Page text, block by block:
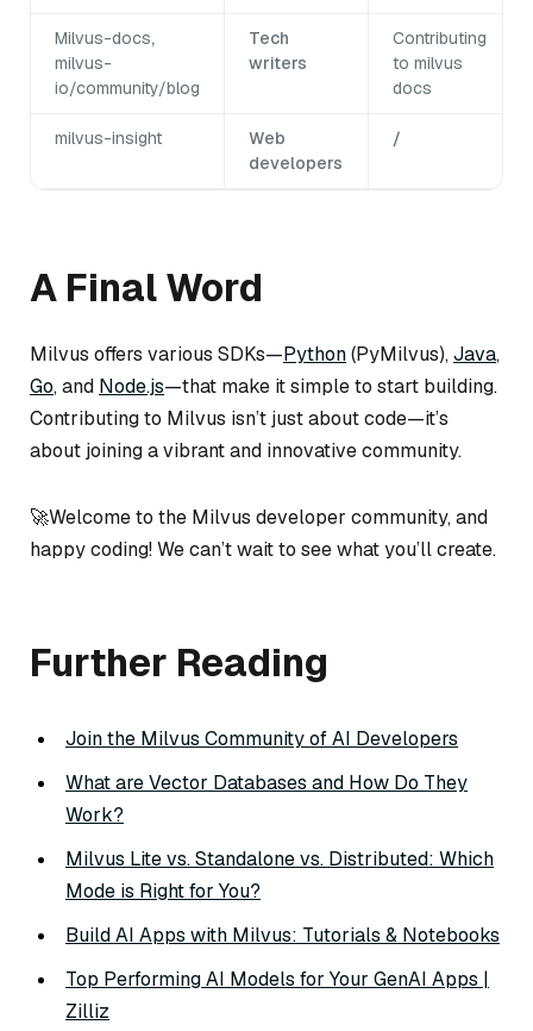
Milvus-docs,
milvus-
io/community/blog
Tech
writers
Contributing
to milvus
docs
milvus-insight
Web
developers
/
A Final Word
Milvus offers various SDKs—Python(PyMilvus),Java,
Go, and Node.js—that make it simple to start building.
Contributing to Milvus isn’t just about code—it’s
about joining a vibrant and innovative community.
🚀Welcome to the Milvus developer community, and
happy coding! We can’t wait to see what you’ll create.
Further Reading
Join the Milvus Community of AI Developers
What are Vector Databases and How Do They
Work?
Milvus Lite vs. Standalone vs. Distributed: Which
Mode is Right for You?
Build AI Apps with Milvus: Tutorials & Notebooks
Top Performing AI Models for Your GenAI Apps |
Zilliz